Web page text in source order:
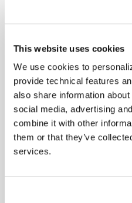
This website uses cookies
We use cookies to
provide technical features
also share information
social media, advertising
combine it with other
them or that they’ve
services.
RELATED POSTS: